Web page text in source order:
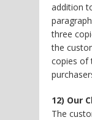
addition
three
the
copies of
12) Our
The